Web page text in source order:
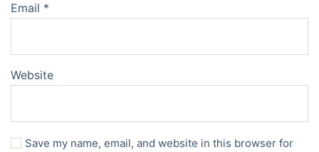
Email *
Website
Save my name, email, and website in this browser for